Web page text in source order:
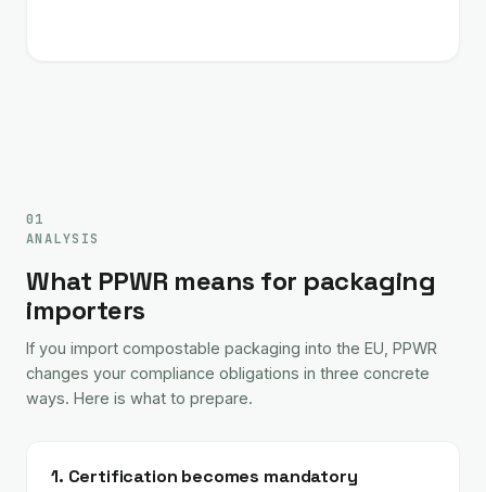
01
ANALYSIS
What PPWR means for packaging
importers
If you import compostable packaging into the EU, PPWR
changes your compliance obligations in three concrete
ways. Here is what to prepare.
1. Certification becomes mandatory